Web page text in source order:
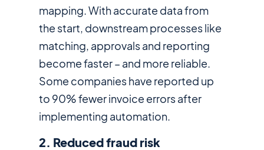
mapping. With accurate data from
the start, downstream processes like
matching, approvals and reporting
become faster – and more reliable.
Some companies have reported up
to 90% fewer invoice errors after
implementing automation.
2. Reduced fraud risk